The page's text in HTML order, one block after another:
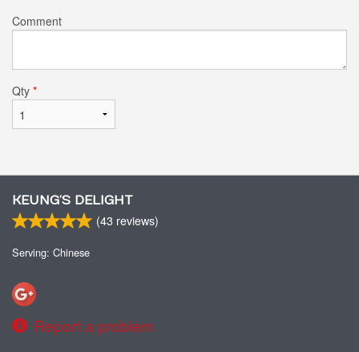
Comment
Qty *
KEUNG’S DELIGHT
(43 reviews)
Serving: Chinese
Report a problem